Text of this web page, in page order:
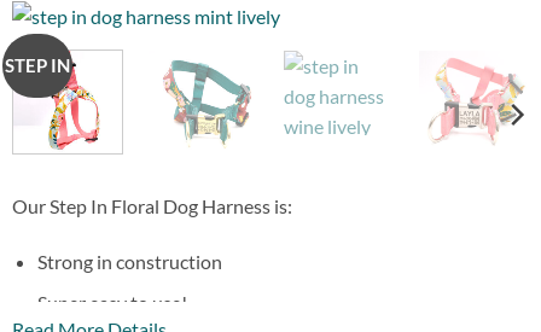
STEP IN
Our Step In Floral Dog Harness is:
Strong in construction
Super easy to use!